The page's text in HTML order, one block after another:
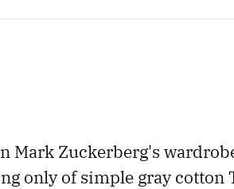
Mark Zuckerberg's
only of simple gray cotton